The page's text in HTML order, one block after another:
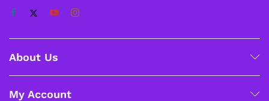
About Us
My Account